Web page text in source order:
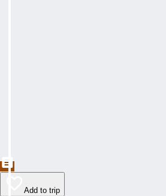
Add to trip